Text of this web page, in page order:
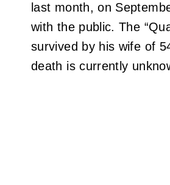
last month, on
with the public. The
survived by his wife of
death is currently